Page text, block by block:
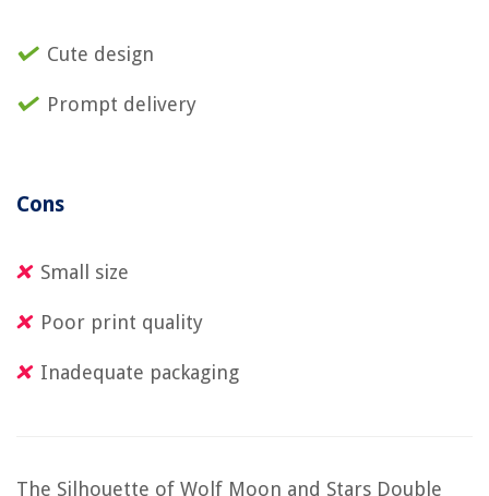
Cute design
Prompt delivery
Cons
Small size
Poor print quality
Inadequate packaging
The Silhouette of Wolf Moon and Stars Double